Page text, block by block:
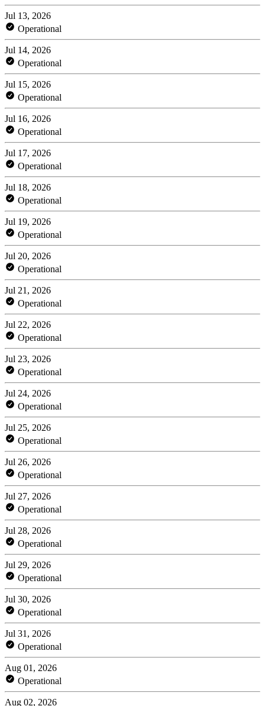
Jul 13, 2026
Operational
Jul 14, 2026
Operational
Jul 15, 2026
Operational
Jul 16, 2026
Operational
Jul 17, 2026
Operational
Jul 18, 2026
Operational
Jul 19, 2026
Operational
Jul 20, 2026
Operational
Jul 21, 2026
Operational
Jul 22, 2026
Operational
Jul 23, 2026
Operational
Jul 24, 2026
Operational
Jul 25, 2026
Operational
Jul 26, 2026
Operational
Jul 27, 2026
Operational
Jul 28, 2026
Operational
Jul 29, 2026
Operational
Jul 30, 2026
Operational
Jul 31, 2026
Operational
Aug 01, 2026
Operational
Aug 02, 2026